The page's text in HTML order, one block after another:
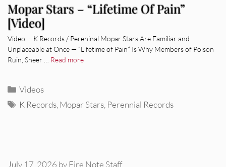
Mopar Stars – “Lifetime Of Pain”
[Video]
Video · K Records / Pereninal Mopar Stars Are Familiar and
Unplaceable at Once — “Lifetime of Pain” Is Why Members of Poison
Ruin, Sheer … Read more
Categories
Videos
Tags
K Records,Mopar Stars, Perennial Records
July 17, 2026 byFire Note Staff